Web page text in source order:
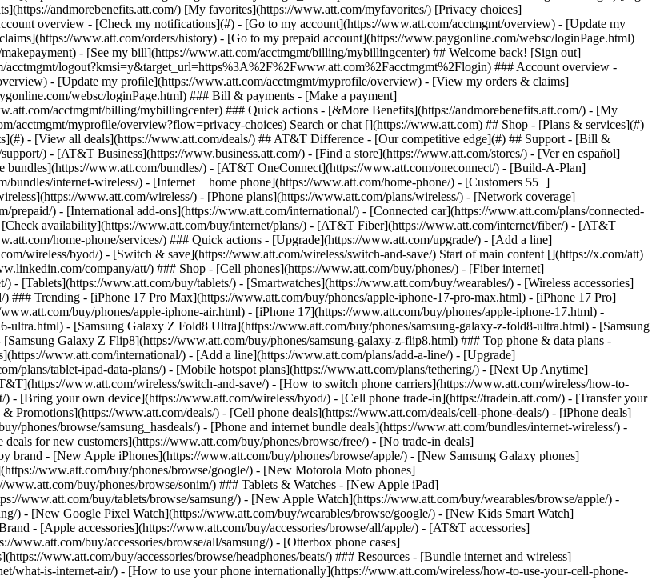
Search or chat [](https://www.att.com) ## Shop - [Plans & services](#)
- [View all deals](https://www.att.com/deals/) ## AT&T Difference - [Our competitive edge](#) ## Support - [Bill &
) - [AT&T Business](https://www.business.att.com/) - [Find a store](https://www.att.com/stores/) - [Ver en español]
www.att.com/bundles/) - [AT&T OneConnect](https://www.att.com/oneconnect/) - [Build-A-Plan]
internet-wireless/) - [Internet + home phone](https://www.att.com/home-phone/) - [Customers 55+]
www.att.com/wireless/) - [Phone plans](https://www.att.com/plans/wireless/) - [Network coverage]
) - [International add-ons](https://www.att.com/international/) - [Connected car](https://www.att.com/plans/connected-
availability](https://www.att.com/buy/internet/plans/) - [AT&T Fiber](https://www.att.com/internet/fiber/) - [AT&T
home-phone/services/) ### Quick actions - [Upgrade](https://www.att.com/upgrade/) - [Add a line]
wireless/byod/) - [Switch & save](https://www.att.com/wireless/switch-and-save/) Start of main content [](https://x.com/att)
company/att/) ### Shop - [Cell phones](https://www.att.com/buy/phones/) - [Fiber internet]
[Tablets](https://www.att.com/buy/tablets/) - [Smartwatches](https://www.att.com/buy/wearables/) - [Wireless accessories]
### Trending - [iPhone 17 Pro Max](https://www.att.com/buy/phones/apple-iphone-17-pro-max.html) - [iPhone 17 Pro]
buy/phones/apple-iphone-air.html) - [iPhone 17](https://www.att.com/buy/phones/apple-iphone-17.html) -
ultra.html) - [Samsung Galaxy Z Fold8 Ultra](https://www.att.com/buy/phones/samsung-galaxy-z-fold8-ultra.html) - [Samsung
Galaxy Z Flip8](https://www.att.com/buy/phones/samsung-galaxy-z-flip8.html) ### Top phone & data plans -
www.att.com/international/) - [Add a line](https://www.att.com/plans/add-a-line/) - [Upgrade]
plans/tablet-ipad-data-plans/) - [Mobile hotspot plans](https://www.att.com/plans/tethering/) - [Next Up Anytime]
www.att.com/wireless/switch-and-save/) - [How to switch phone carriers](https://www.att.com/wireless/how-to-
- [Bring your own device](https://www.att.com/wireless/byod/) - [Cell phone trade-in](https://tradein.att.com/) - [Transfer your
www.att.com/deals/) - [Cell phone deals](https://www.att.com/deals/cell-phone-deals/) - [iPhone deals]
phones/browse/samsung_hasdeals/) - [Phone and internet bundle deals](https://www.att.com/bundles/internet-wireless/) -
for new customers](https://www.att.com/buy/phones/browse/free/) - [No trade-in deals]
brand - [New Apple iPhones](https://www.att.com/buy/phones/browse/apple/) - [New Samsung Galaxy phones]
www.att.com/buy/phones/browse/google/) - [New Motorola Moto phones]
buy/phones/browse/sonim/) ### Tablets & Watches - [New Apple iPad]
www.att.com/buy/tablets/browse/samsung/) - [New Apple Watch](https://www.att.com/buy/wearables/browse/apple/) -
) - [New Google Pixel Watch](https://www.att.com/buy/wearables/browse/google/) - [New Kids Smart Watch]
- [Apple accessories](https://www.att.com/buy/accessories/browse/all/apple/) - [AT&T accessories]
www.att.com/buy/accessories/browse/all/samsung/) - [Otterbox phone cases]
www.att.com/buy/accessories/browse/headphones/beats/) ### Resources - [Bundle internet and wireless]
what-is-internet-air/) - [How to use your phone internationally](https://www.att.com/wireless/how-to-use-your-cell-phone-